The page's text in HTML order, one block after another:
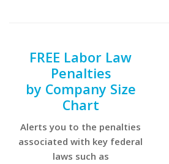
FREE Labor Law
Penalties
by Company Size
Chart
Alerts you to the penalties
associated with key federal
laws such as